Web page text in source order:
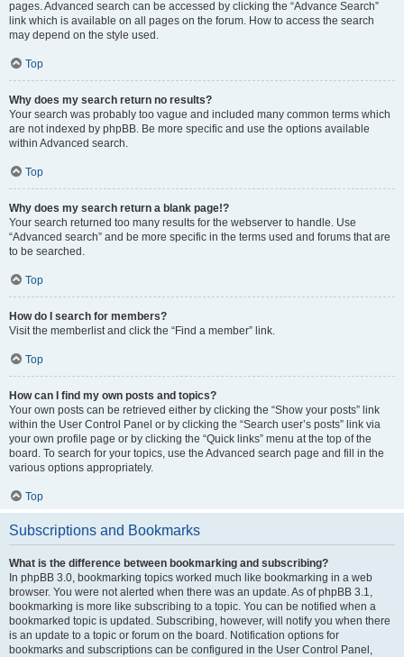
pages. Advanced search can be accessed by clicking the “Advance Search”
link which is available on all pages on the forum. How to access the search
may depend on the style used.
Top
Why does my search return no results?
Your search was probably too vague and included many common terms which
are not indexed by phpBB. Be more specific and use the options available
within Advanced search.
Top
Why does my search return a blank page!?
Your search returned too many results for the webserver to handle. Use
“Advanced search” and be more specific in the terms used and forums that are
to be searched.
Top
How do I search for members?
Visit the memberlist and click the “Find a member” link.
Top
How can I find my own posts and topics?
Your own posts can be retrieved either by clicking the “Show your posts” link
within the User Control Panel or by clicking the “Search user’s posts” link via
your own profile page or by clicking the “Quick links” menu at the top of the
board. To search for your topics, use the Advanced search page and fill in the
various options appropriately.
Top
Subscriptions and Bookmarks
What is the difference between bookmarking and subscribing?
In phpBB 3.0, bookmarking topics worked much like bookmarking in a web
browser. You were not alerted when there was an update. As of phpBB 3.1,
bookmarking is more like subscribing to a topic. You can be notified when a
bookmarked topic is updated. Subscribing, however, will notify you when there
is an update to a topic or forum on the board. Notification options for
bookmarks and subscriptions can be configured in the User Control Panel,